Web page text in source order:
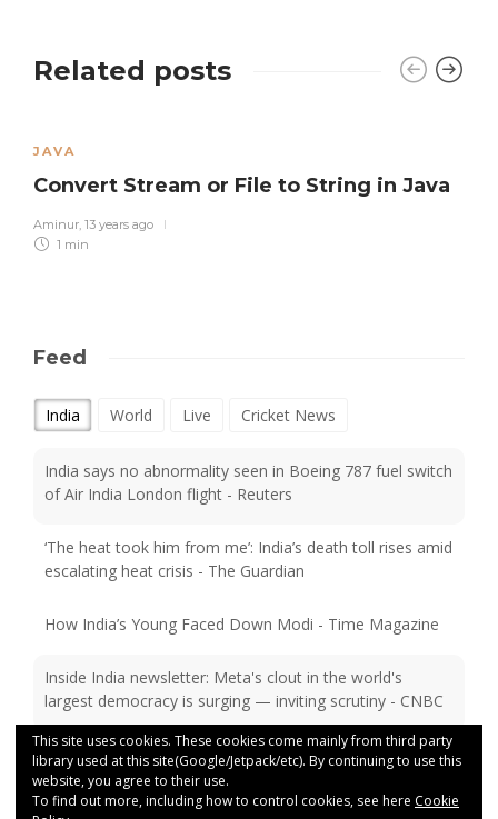
Related posts
JAVA
Convert Stream or File to String in Java
Aminur, 13 years ago
1 min
Feed
India World Live
Cricket News
of Air India London flight - Reuters
escalating heat crisis - The Guardian
largest democracy is surging — inviting scrutiny - CNBC
India’s CJP protests: Why tech alone won’t stop exam
paper leaks - BBC
This site uses cookies. These cookies come mainly from third party
library used at this site(Google/Jetpack/etc). By continuing to use this
website, you agree to their use.
To find out more, including how to control cookies, see here Cookie